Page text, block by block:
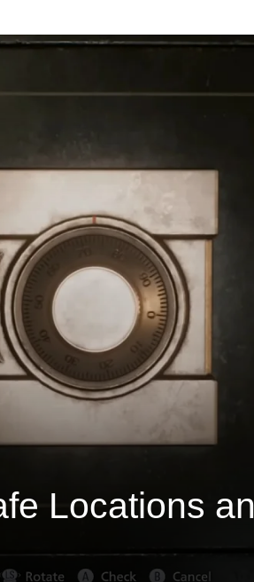
Locations